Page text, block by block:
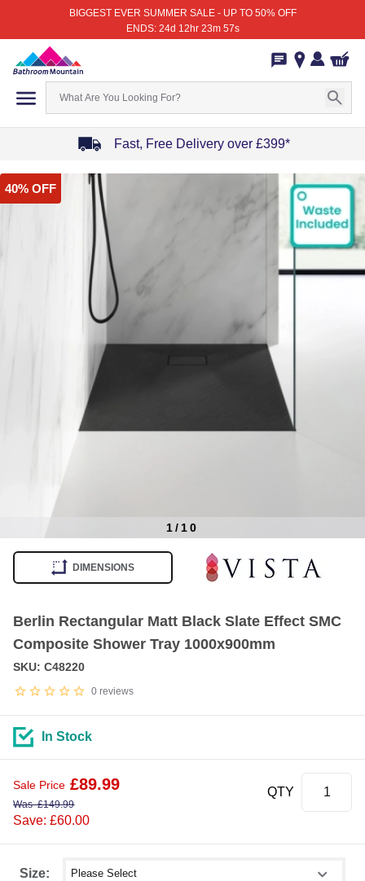
BIGGEST EVER SUMMER SALE - UP TO 50% OFF
ENDS: 24d 12hr 23m 57s
Fast, Free Delivery over £399*
1
of
40% OFF
1/ 10
DIMENSIONS
Berlin Rectangular Matt Black Slate Effect SMC
Composite Shower Tray 1000x900mm
0 reviews
SKU: C48220
Size: Select shower size
In Stock
Sale Price £89.99
Was£149.99
Save: £60.00
QTY